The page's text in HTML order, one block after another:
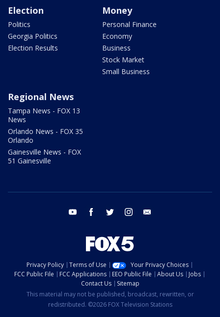
Election
Politics
Georgia Politics
Election Results
Money
Personal Finance
Economy
Business
Stock Market
Small Business
Regional News
Tampa News - FOX 13
News
Orlando News - FOX 35
Orlando
Gainesville News - FOX
51 Gainesville
youtube facebook twitter instagram
Privacy Policy Terms of Use
Your Privacy Choices
FCC Public File
FCC Applications EEO Public File About Us
Jobs
Contact Us
Sitemap
This material may not be published, broadcast, rewritten, or
redistributed. ©2026 FOX Television Stations